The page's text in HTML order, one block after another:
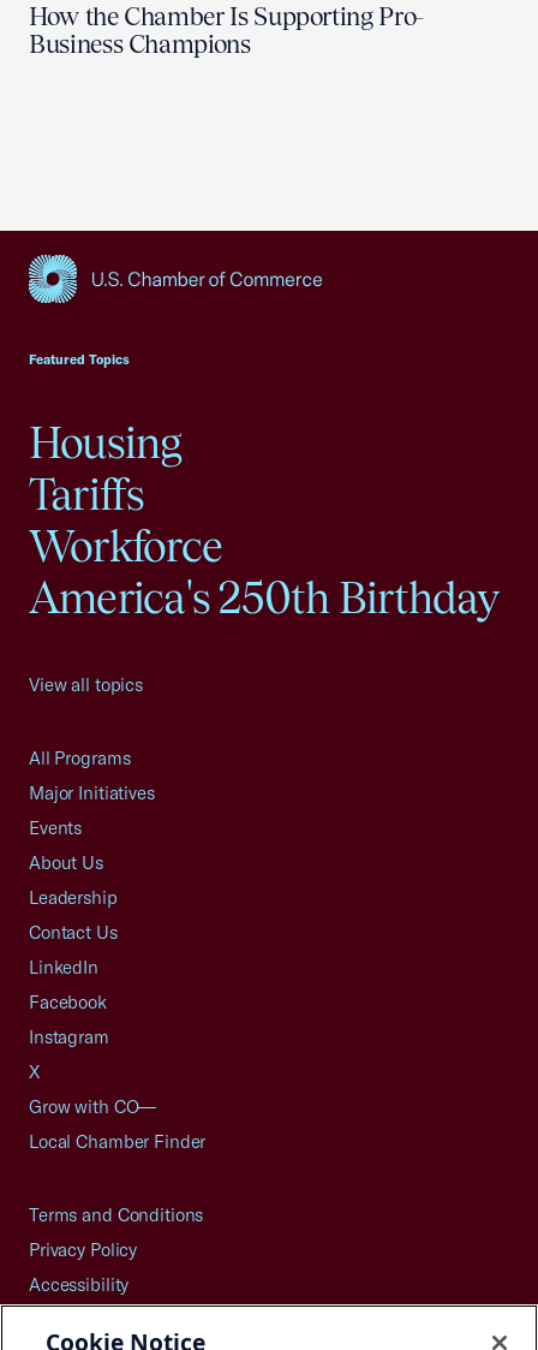
How the Chamber Is Supporting Pro-
Business Champions
Featured Topics
Housing
Tariffs
Workforce
America's 250th Birthday
View all topics
All Programs
Major Initiatives
Events
About Us
Leadership
Contact Us
LinkedIn
Facebook
Instagram
X
Grow with CO—
Local Chamber Finder
Terms and Conditions
Privacy Policy
Accessibility
Cookie Notice